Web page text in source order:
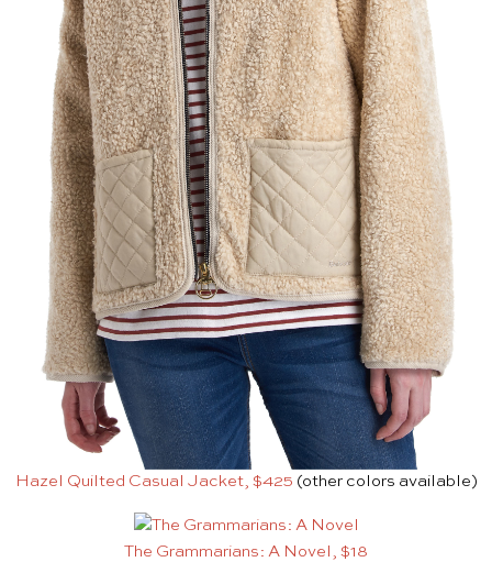
Hazel Quilted Casual Jacket, $425 (other colors available)
The Grammarians: A Novel, $18